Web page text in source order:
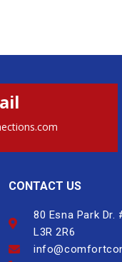
CONTACT US
80 Esna Park Dr.
L3R 2R6